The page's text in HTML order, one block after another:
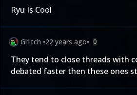
Ryu Is Cool
Gl1tch •22 years ago• 0
They tend to close threads with
debated faster then these ones